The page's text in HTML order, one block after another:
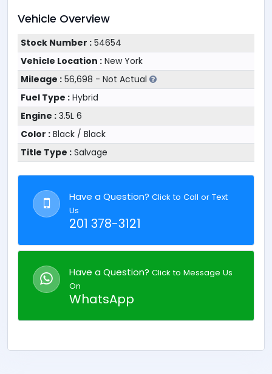
Vehicle Overview
Stock Number :54654
Vehicle Location :New York
Mileage :56,698 - Not Actual
Fuel Type :Hybrid
Engine :3.5L 6
Color :Black / Black
Title Type :Salvage
Have a Question? Click to Call or Text
Us
201 378-3121
Have a Question? Click to Message Us
On
WhatsApp